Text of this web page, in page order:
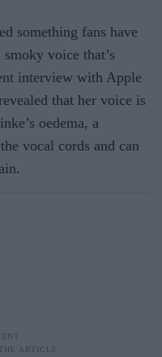
something fans have
voice that’s
interview with Apple
that her voice is
oedema, a
vocal cords and can